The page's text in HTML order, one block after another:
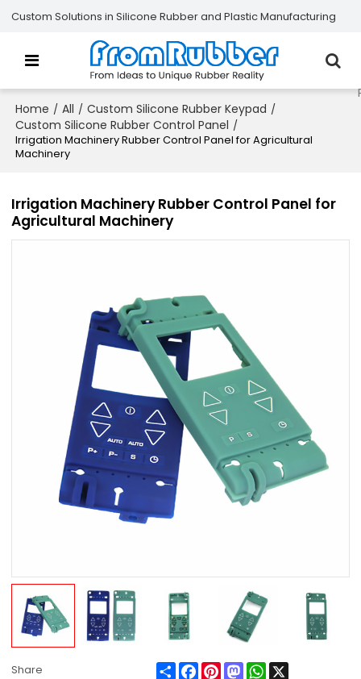
Custom Solutions in Silicone Rubber and Plastic Manufacturing
Home / All / Custom Silicone Rubber Keypad /
Custom Silicone Rubber Control Panel /
Irrigation Machinery Rubber Control Panel for Agricultural
Machinery
Irrigation Machinery Rubber Control Panel for
Agricultural Machinery
Share ShareFacebook
PinterestMastodonWhatsApp